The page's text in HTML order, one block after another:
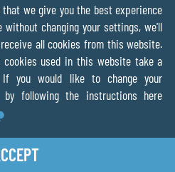
with the The Via
App
will be able to
the routesbased on your own
In a few clicks you can
we give you the best experience
changing your settings, we'll
all cookies from this website.
cookies used in this website take a
you would like to change your
following the instructions here